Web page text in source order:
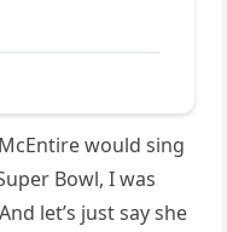
would sing
Bowl, I was
let’s just say she